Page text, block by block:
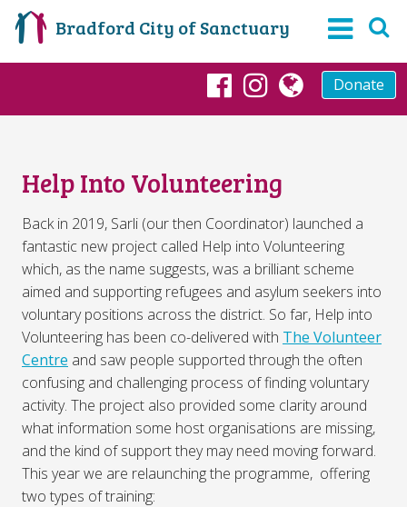
Bradford City of Sanctuary
Facebook
Instagram
globe
Donate
Help Into Volunteering
Back in 2019, Sarli (our then Coordinator) launched a
fantastic new project called Help into Volunteering
which, as the name suggests, was a brilliant scheme
aimed and supporting refugees and asylum seekers into
voluntary positions across the district. So far, Help into
Volunteering has been co-delivered with The Volunteer
Centre and saw people supported through the often
confusing and challenging process of finding voluntary
activity. The project also provided some clarity around
what information some host organisations are missing,
and the kind of support they may need moving forward.
This year we are relaunching the programme, offering
two types of training: